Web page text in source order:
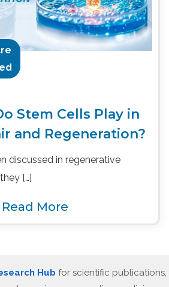
Stem Cells Play in
and Regeneration?
discussed in regenerative
[…]
Read More
Hub for scientific publications,